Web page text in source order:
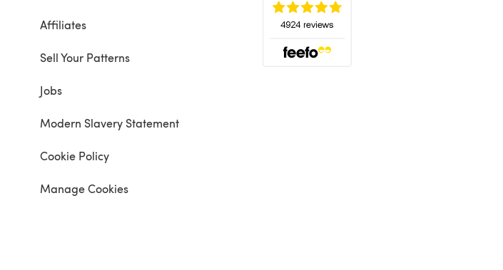
Affiliates
Sell Your Patterns
Jobs
Modern Slavery Statement
Cookie Policy
Manage Cookies